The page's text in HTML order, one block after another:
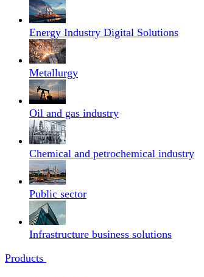
Energy Industry Digital Solutions
Metallurgy
Oil and gas industry
Chemical and petrochemical industry
Public sector
Infrastructure business solutions
Products